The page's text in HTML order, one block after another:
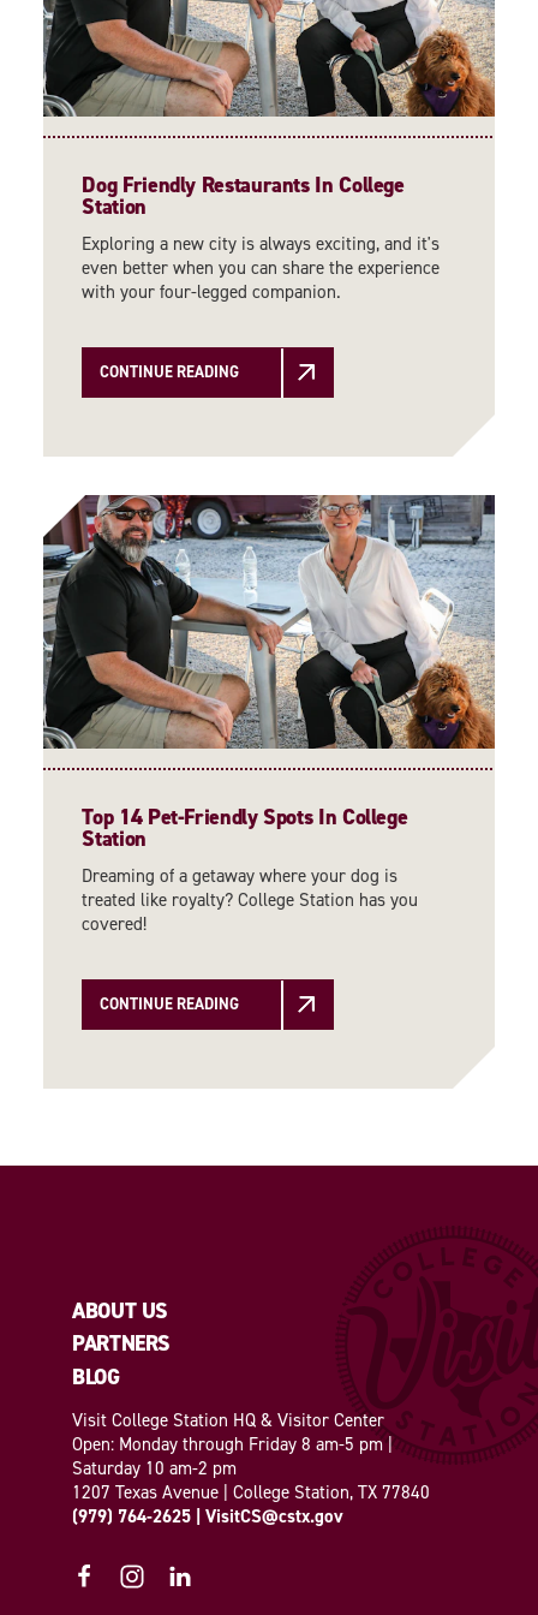
Dog Friendly Restaurants In College
Station
Exploring a new city is always exciting, and it's
even better when you can share the experience
with your four-legged companion.
CONTINUE READING
Top 14 Pet-Friendly Spots In College
Station
Dreaming of a getaway where your dog is
treated like royalty? College Station has you
covered!
CONTINUE READING
ABOUT US
PARTNERS
BLOG
Visit College Station HQ & Visitor Center
Open: Monday through Friday 8 am-5 pm |
Saturday 10 am-2 pm
1207 Texas Avenue | College Station, TX 77840
(979) 764-2625 | VisitCS@cstx.gov